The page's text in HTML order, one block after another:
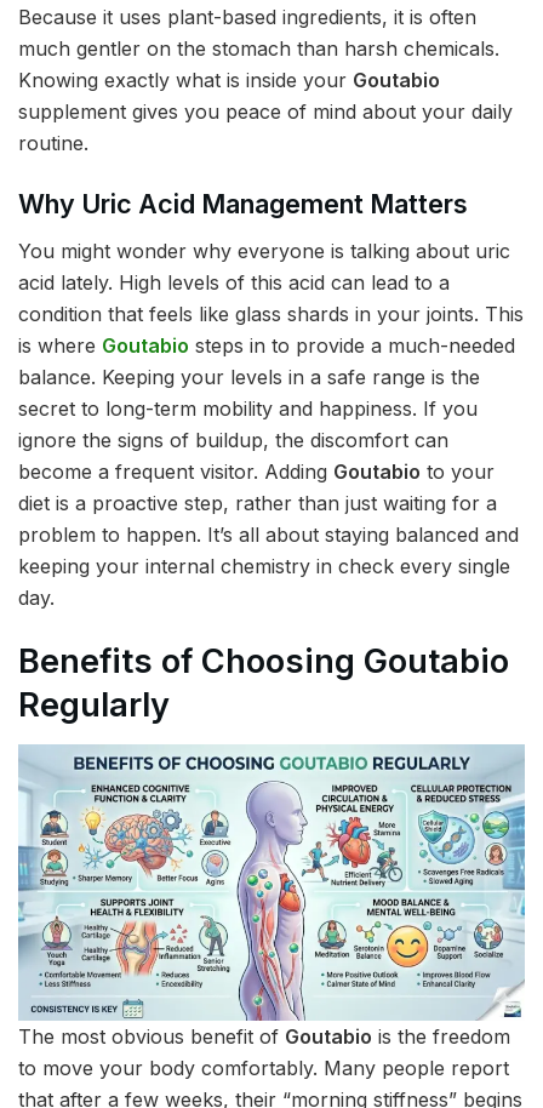
Because it uses plant-based ingredients, it is often
much gentler on the stomach than harsh chemicals.
Knowing exactly what is inside your Goutabio
supplement gives you peace of mind about your daily
routine.
Why Uric Acid Management Matters
You might wonder why everyone is talking about uric
acid lately. High levels of this acid can lead to a
condition that feels like glass shards in your joints. This
is where Goutabio steps in to provide a much-needed
balance. Keeping your levels in a safe range is the
secret to long-term mobility and happiness. If you
ignore the signs of buildup, the discomfort can
become a frequent visitor. Adding Goutabio to your
diet is a proactive step, rather than just waiting for a
problem to happen. It’s all about staying balanced and
keeping your internal chemistry in check every single
day.
Benefits of Choosing Goutabio
Regularly
The most obvious benefit of Goutabio is the freedom
to move your body comfortably. Many people report
that after a few weeks, their “morning stiffness” begins